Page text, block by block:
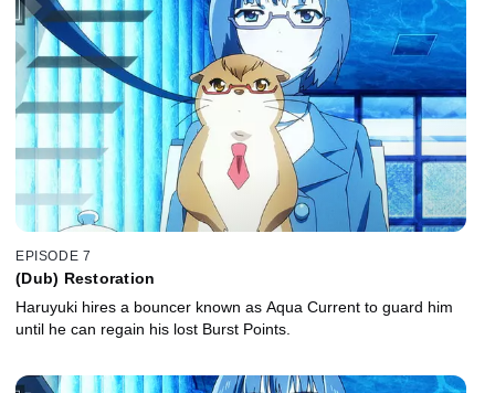
EPISODE 7
(Dub) Restoration
Haruyuki hires a bouncer known as Aqua Current to guard him
until he can regain his lost Burst Points.